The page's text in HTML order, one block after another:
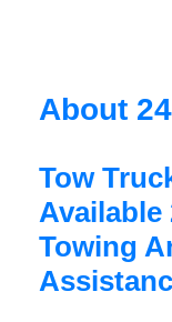
About
Tow
Available
Towing